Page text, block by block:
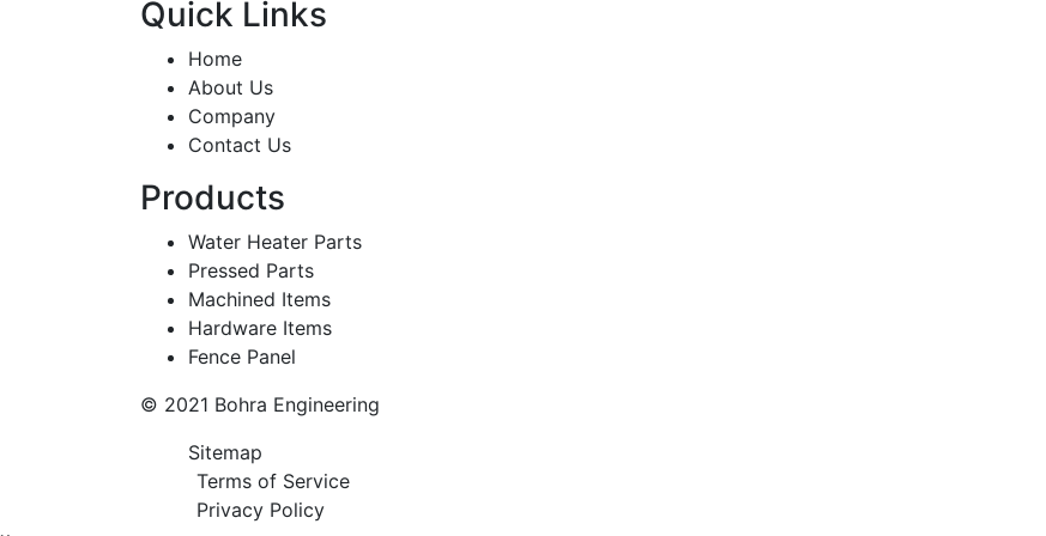
Quick Links
Home
About Us
Company
Contact Us
Products
Water Heater Parts
Pressed Parts
Machined Items
Hardware Items
Fence Panel
© 2021 Bohra Engineering
Sitemap
Terms of Service
Privacy Policy